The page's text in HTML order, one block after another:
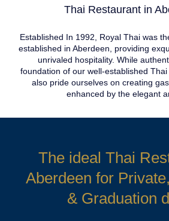
Thai Restaurant in
Established In 1992, Royal Thai was
established in Aberdeen, providing
unrivaled hospitality. While
foundation of our well-established Thai
also pride ourselves on creating
enhanced by the elegant
The ideal Thai
Aberdeen for
& Graduation